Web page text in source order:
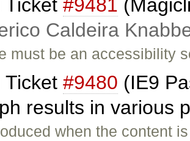
Ticket #9481
Caldeira
must be an accessibility
Ticket #9480 (IE9
results in various
when the content